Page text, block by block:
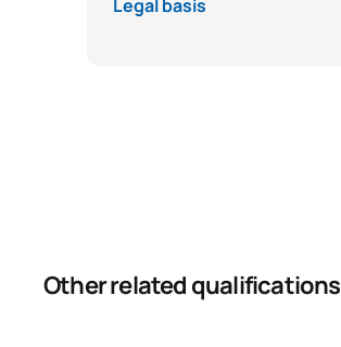
Legal basis
Other related qualifications